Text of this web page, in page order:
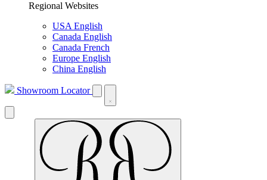
Regional Websites
USA English
Canada English
Canada French
Europe English
China English
Showroom Locator